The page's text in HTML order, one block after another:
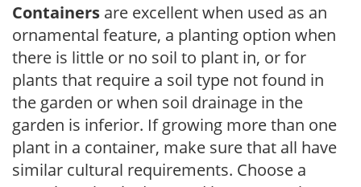
Containers are excellent when used as an
ornamental feature, a planting option when
there is little or no soil to plant in, or for
plants that require a soil type not found in
the garden or when soil drainage in the
garden is inferior. If growing more than one
plant in a container, make sure that all have
similar cultural requirements. Choose a